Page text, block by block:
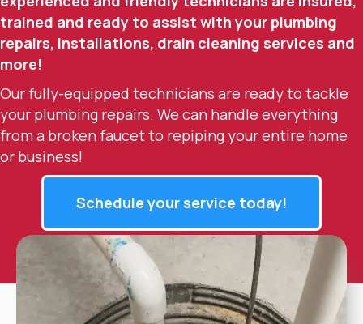
trained and ready to assist with your plumbing
repairs, installations, drain cleaning services and
more!
Our fully-equipped technicians are ready to tackle
your plumbing repairs. We can handle everything
from a broken faucet to repiping your entire home
or business!
Schedule your service today!